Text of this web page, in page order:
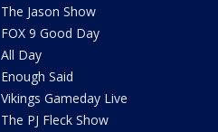
The Jason Show
FOX 9 Good Day
All Day
Enough Said
Vikings Gameday Live
The PJ Fleck Show